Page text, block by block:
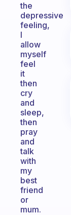
the
depressive
feeling,
I
allow
myself
feel
it
then
cry
and
sleep,
then
pray
and
talk
with
my
best
friend
or
mum.